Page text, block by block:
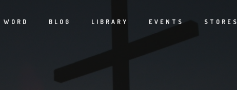
BLOG LIBRARY EVENTS STORES